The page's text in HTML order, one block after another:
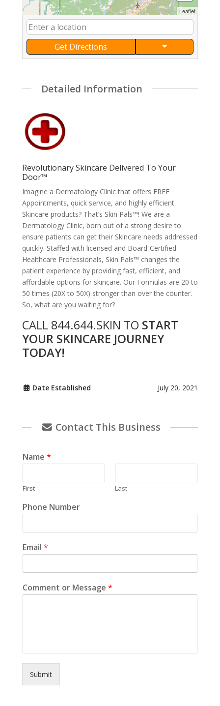
Leaflet
Get Directions
Detailed Information
Revolutionary Skincare Delivered To Your
Door™
Imagine a Dermatology Clinic that offers FREE
Appointments, quick service, and highly efficient
Skincare products? That’s Skin Pals™! We are a
Dermatology Clinic, born out of a strong desire to
ensure patients can get their Skincare needs addressed
quickly. Staffed with licensed and Board-Certified
Healthcare Professionals, Skin Pals™ changes the
patient experience by providing fast, efficient, and
affordable options for skincare. Our Formulas are 20 to
50 times (20X to 50X) stronger than over the counter.
So, what are you waiting for?
CALL 844.644.SKIN TO START
YOUR SKINCARE JOURNEY
TODAY!
Date Established July 20, 2021
Contact This Business
Name *
First Last
Phone Number
Email *
Comment or Message *
Submit